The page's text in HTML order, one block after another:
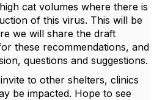
cat volumes where there is
of this virus. This will be
we will share the draft
these recommendations, and
questions and suggestions.
to other shelters, clinics
be impacted. Hope to see